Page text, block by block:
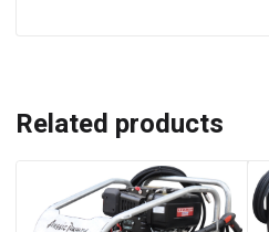
Related products